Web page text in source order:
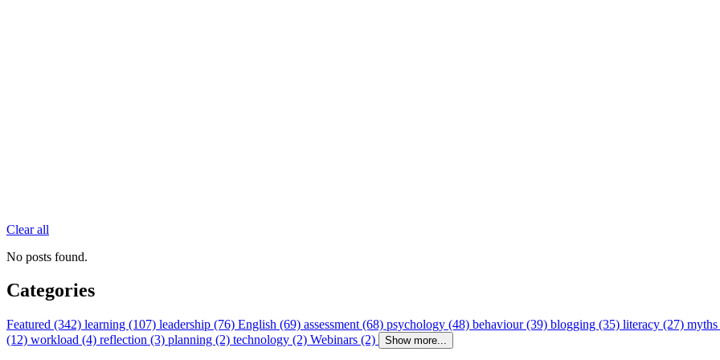
Clear all
No posts found.
Categories
Featured (342) learning (107) leadership (76) English (69) assessment (68) psychology (48) behaviour (39) blogging (35) literacy (27)
(12) workload (4) reflection (3) planning (2) technology (2) Webinars (2) Show more...